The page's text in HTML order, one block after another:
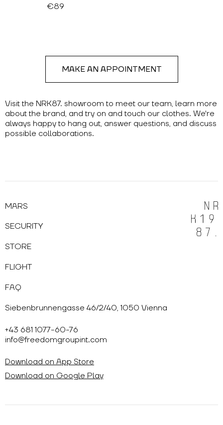
€89
Visit the NRK87. showroom to meet our team, learn more
about the brand, and try on and touch our clothes. We're
always happy to hang out, answer questions, and discuss
possible collaborations.
MAKE AN APPOINTMENT
MARS
SECURITY
STORE
FLIGHT
FAQ
Siebenbrunnengasse 46/2/40, 1050 Vienna
+43 681 1077-60-76
info@freedomgroupint.com
Download on App Store
Download on Google Play